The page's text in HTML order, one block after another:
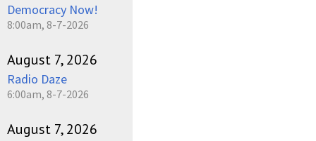
Democracy Now!
8:00am, 8-7-2026
August 7, 2026
Radio Daze
6:00am, 8-7-2026
August 7, 2026